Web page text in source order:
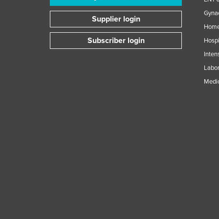
Guinea
Guinea-Bissau
Haiti
Supplier login
Subscriber login